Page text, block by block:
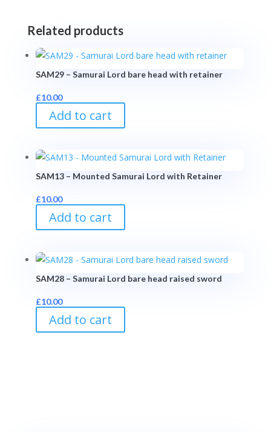
Related products
SAM29 – Samurai Lord bare head with retainer
£10.00
Add to cart
SAM13 – Mounted Samurai Lord with Retainer
£10.00
Add to cart
SAM28 – Samurai Lord bare head raised sword
£10.00
Add to cart